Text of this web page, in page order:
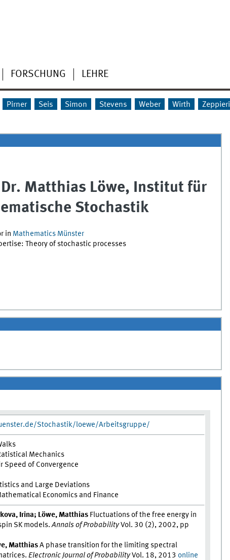
FORSCHUNG LEHRE
Pirner Seis Simon Stevens Weber Wirth Zeppieri
Dr. Matthias Löwe, Institut für
Stochastik
in Mathematics Münster
Theory of stochastic processes
Stochastik/loewe/Arbeitsgruppe/
Mechanics
Speed of Convergence
and Large Deviations
Economics and Finance
Irina; Löwe, Matthias Fluctuations of the free energy in
SK models.Annals of ProbabilityVol. 30 (2), 2002, pp
MatthiasA phase transition for the limiting spectral
Electronic Journal of ProbabilityVol. 18, 2013 online